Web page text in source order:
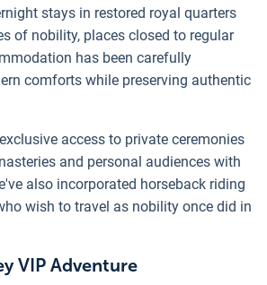
stays in restored royal quarters
of nobility, places closed to regular
has been carefully
comforts while preserving authentic
access to private ceremonies
and personal audiences with
also incorporated horseback riding
wish to travel as nobility once did in
VIP Adventure